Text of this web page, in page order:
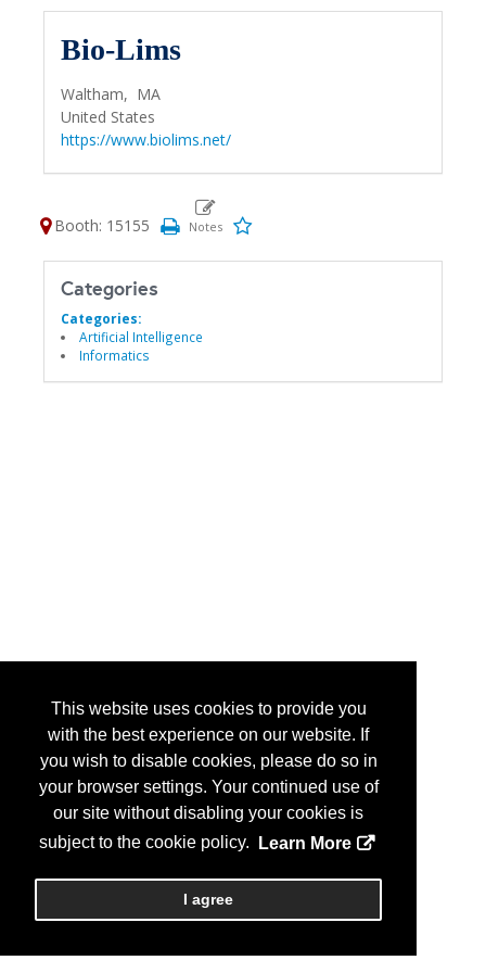
This website uses cookies to provide you
with the best experience on our website. If
you wish to disable cookies, please do so in
your browser settings. Your continued use of
our site without disabling your cookies is
subject to the cookie policy.
Learn More
I agree
Bio-Lims
Waltham, MA
United States
https://www.biolims.net/
Booth: 15155
Categories
Categories:
Artificial Intelligence
Informatics